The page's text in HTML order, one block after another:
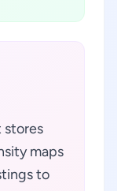
stores
maps
to